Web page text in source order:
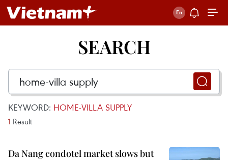
SEARCH
KEYWORD: HOME-VILLA SUPPLY
1 Result
Da Nang condotel market slows but